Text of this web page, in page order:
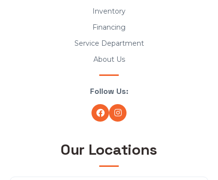
Inventory
Financing
Service Department
About Us
Follow Us:
Our Locations